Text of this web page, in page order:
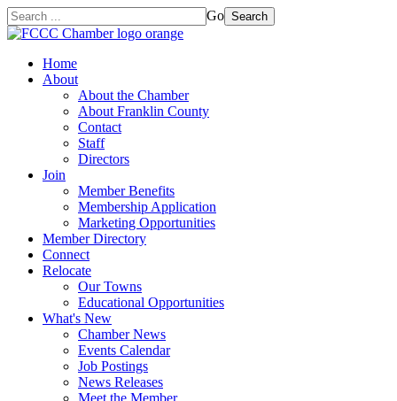
Go Search
Home
About
About the Chamber
About Franklin County
Contact
Staff
Directors
Join
Member Benefits
Membership Application
Marketing Opportunities
Member Directory
Connect
Relocate
Our Towns
Educational Opportunities
What's New
Chamber News
Events Calendar
Job Postings
News Releases
Meet the Member